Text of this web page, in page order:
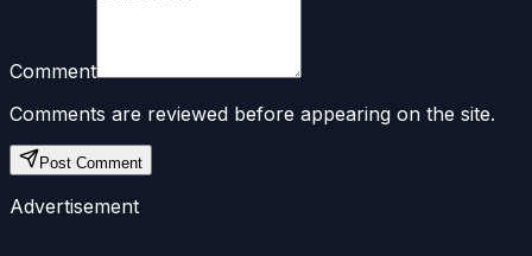
Comment
Comments are reviewed before appearing on the site.
Post Comment
Advertisement